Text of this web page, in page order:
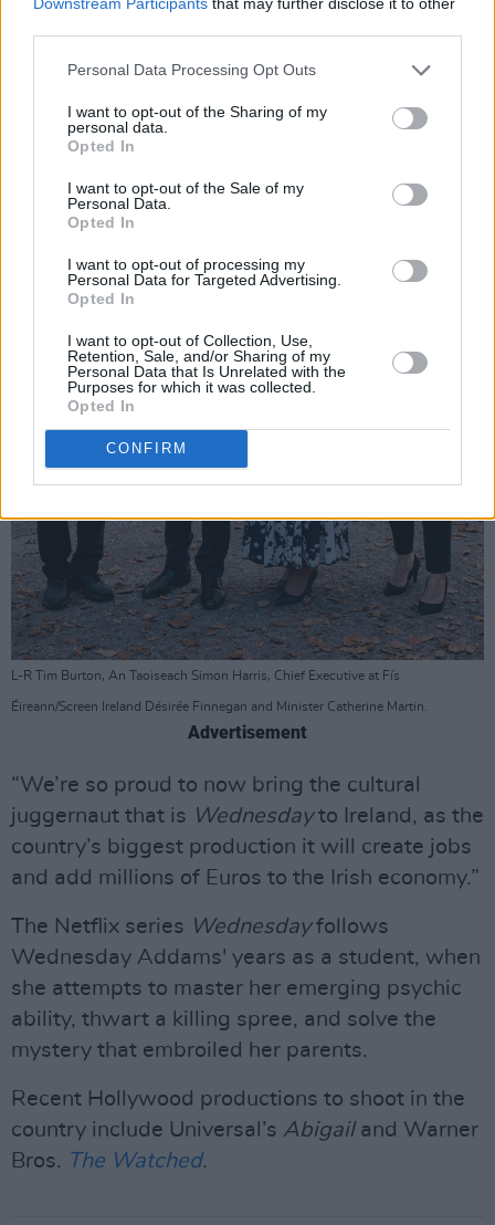
Personal Data Processing Opt Outs
I want to opt-out of the Sharing of my
personal data.
Opted In
I want to opt-out of the Sale of my
Personal Data.
Opted In
I want to opt-out of processing my
Personal Data for Targeted Advertising.
Opted In
I want to opt-out of Collection, Use,
Retention, Sale, and/or Sharing of my
Personal Data that Is Unrelated with the
Purposes for which it was collected.
Opted In
CONFIRM
Upsand Lisa McGee’sHow to Get to Heaven
from Belfastseries in Ireland too.
L-R Tim Burton, An Taoiseach Simon Harris, Chief Executive at Fís
Éireann/Screen Ireland Désirée Finnegan and Minister Catherine Martin.
Advertisement
“We’re so proud to now bring the cultural
juggernaut that is Wednesdayto Ireland, as the
country’s biggest production it will create jobs
and add millions of Euros to the Irish economy.”
The Netflix series Wednesdayfollows
Wednesday Addams' years as a student, when
she attempts to master her emerging psychic
ability, thwart a killing spree, and solve the
mystery that embroiled her parents.
Recent Hollywood productions to shoot in the
country include Universal’s Abigailand Warner
Bros. The Watched.